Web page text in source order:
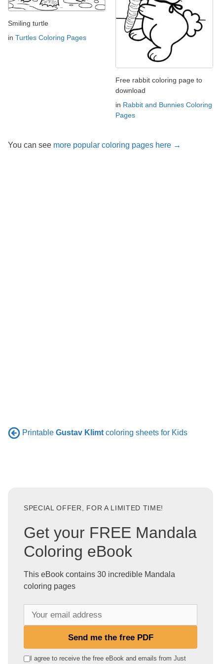
Smiling turtle
in Turtles Coloring Pages
Free rabbit coloring page to
download
in Rabbit and Bunnies Coloring
Pages
You can see more popular coloring pages here →
Printable Gustav Klimt coloring sheets for Kids
SPECIAL OFFER, FOR A LIMITED TIME!
Get your FREE Mandala
Coloring eBook
This eBook contains 30 incredible Mandala
coloring pages
e
Send me the free PDF
I agree to receive the free eBook and emails from Just